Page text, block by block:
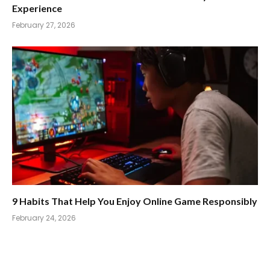
Experience
February 27, 2026
9 Habits That Help You Enjoy Online Game Responsibly
February 24, 2026